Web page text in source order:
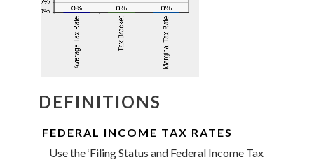
DEFINITIONS
FEDERAL INCOME TAX RATES
Use the ‘Filing Status and Federal Income Tax